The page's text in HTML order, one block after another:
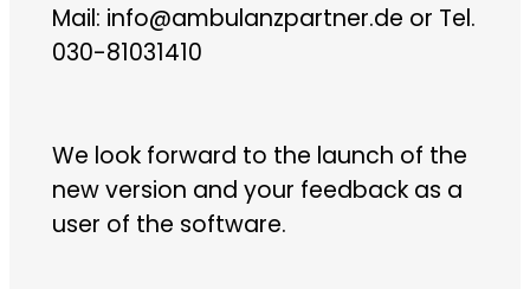
Mail: info@ambulanzpartner.de or Tel.
030-81031410
We look forward to the launch of the
new version and your feedback as a
user of the software.